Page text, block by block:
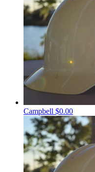
Campbell $0.00